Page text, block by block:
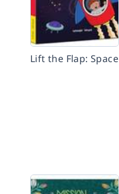
Lift the Flap: Space